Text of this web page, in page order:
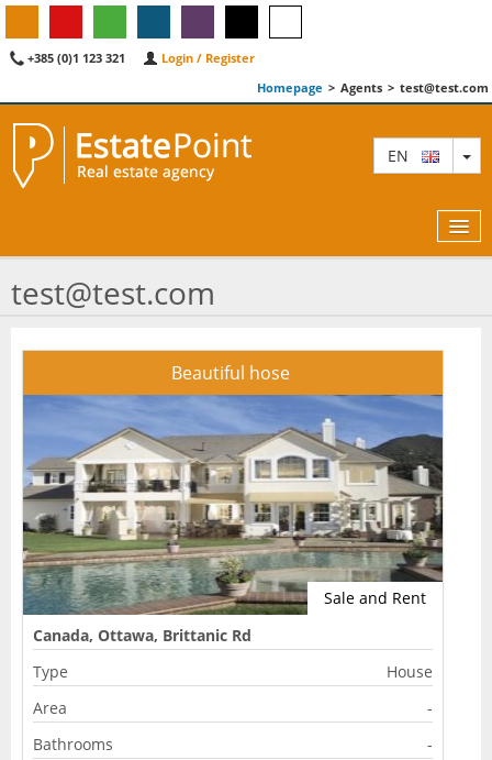
+385 (0)1 123 321
Login / Register
Homepage > Agents > test@test.com
EN
AGENTS
FEATURED
ABOUT US
CONTACT
test@test.com
Beautiful hose
Sale and Rent
Canada, Ottawa, Brittanic Rd
Type
House
Area
-
Bathrooms
-